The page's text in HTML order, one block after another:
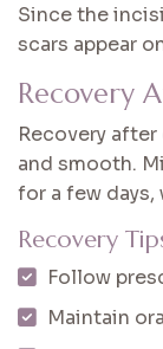
Since the
scars appear
Recovery
Recovery
and smooth.
for a few days,
Recovery
Follow
Maintain